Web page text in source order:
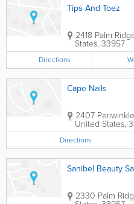
Tips And Toez
2418 Palm
States, 33957
Directions
Cape Nails
2407
United States,
Directions
Sanibel Beauty
2330 Palm